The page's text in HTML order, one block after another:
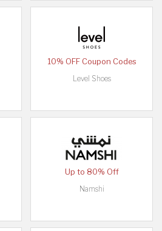
10% OFF Coupon Codes
Level Shoes
Up to 80% Off
Namshi